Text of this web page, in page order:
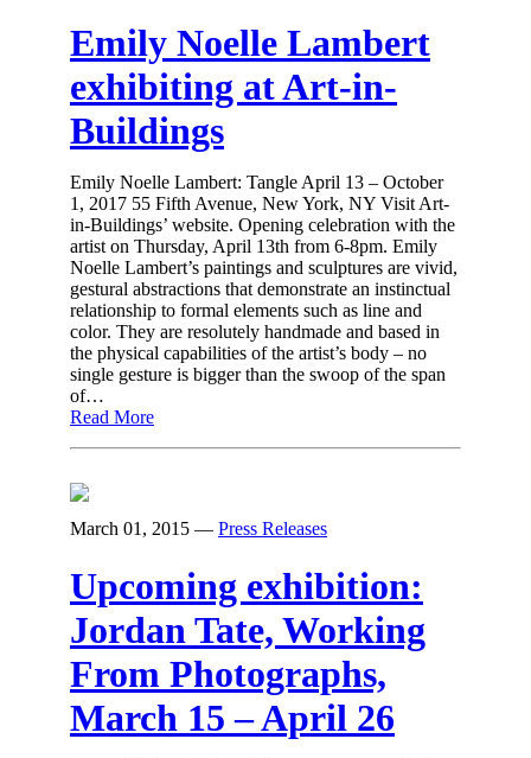
Emily Noelle Lambert
exhibiting at Art-in-
Buildings
Emily Noelle Lambert: Tangle April 13 – October
1, 2017 55 Fifth Avenue, New York, NY Visit Art-
in-Buildings’ website. Opening celebration with the
artist on Thursday, April 13th from 6-8pm. Emily
Noelle Lambert’s paintings and sculptures are vivid,
gestural abstractions that demonstrate an instinctual
relationship to formal elements such as line and
color. They are resolutely handmade and based in
the physical capabilities of the artist’s body – no
single gesture is bigger than the swoop of the span
of…
Read More
March 01, 2015 — Press Releases
Upcoming exhibition:
Jordan Tate, Working
From Photographs,
March 15 – April 26